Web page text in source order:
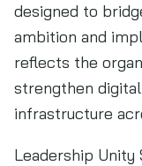
designed to
ambition and
reflects the
strengthen
infrastructure
Leadership Unity